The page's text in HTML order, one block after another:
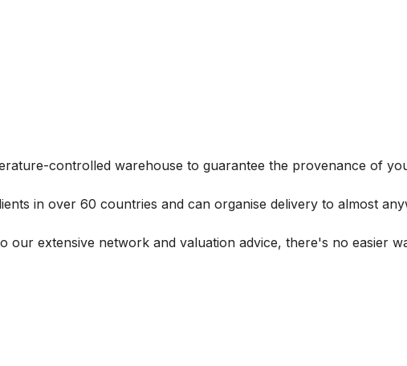
controlled warehouse to guarantee the provenance of
in over 60 countries and can organise delivery to almost
our extensive network and valuation advice, there's no easier